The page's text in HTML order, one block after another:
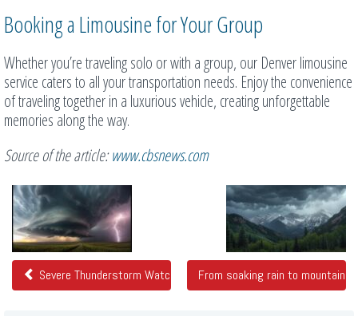
Booking a Limousine for Your Group
Whether you’re traveling solo or with a group, our Denver limousine
service caters to all your transportation needs. Enjoy the convenience
of traveling together in a luxurious vehicle, creating unforgettable
memories along the way.
Source of the article:www.cbsnews.com
Related
Posts
Severe Thunderstorm Watch in Northeast Colorado
From soaking rain to mountain